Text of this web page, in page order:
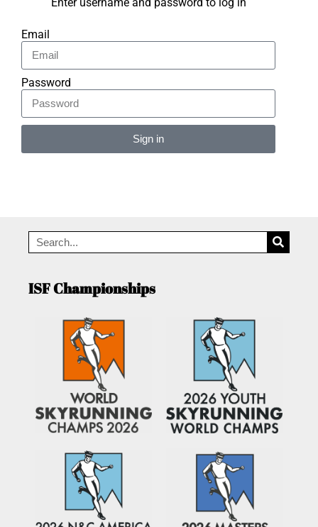
Email
Password
Sign in
ISF Championships